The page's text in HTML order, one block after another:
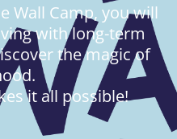
Wall Camp, you will
with long-term
the magic of
it all possible!